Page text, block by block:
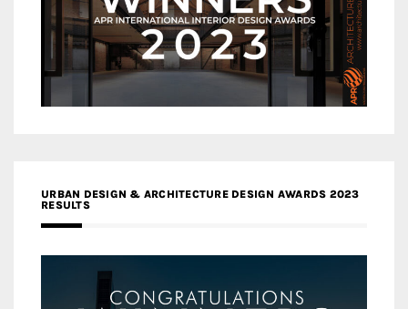
URBAN DESIGN & ARCHITECTURE DESIGN AWARDS 2023
RESULTS